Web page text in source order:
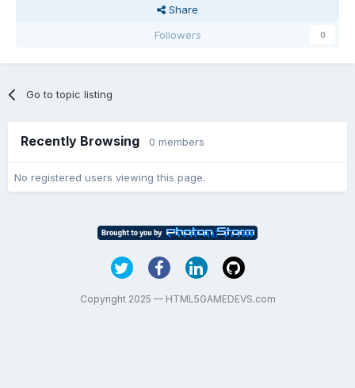
Share
Followers
0
Go to topic listing
Recently Browsing 0 members
No registered users viewing this page.
Copyright 2025 — HTML5GAMEDEVS.com